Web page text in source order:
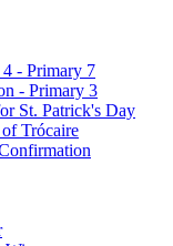
- Primary 7
- Primary 3
St. Patrick's Day
Trócaire